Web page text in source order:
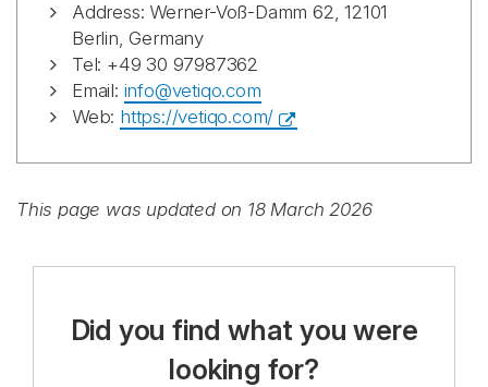
Address: Werner-Voß-Damm 62, 12101
Berlin, Germany
Tel: +49 30 97987362
Email: info@vetiqo.com
Web: https://vetiqo.com/
This page was updated on 18 March 2026
Did you find what you were
looking for?